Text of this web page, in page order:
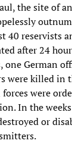
the site of
40 reservists
after 24
German
were killed in
were
In the
or